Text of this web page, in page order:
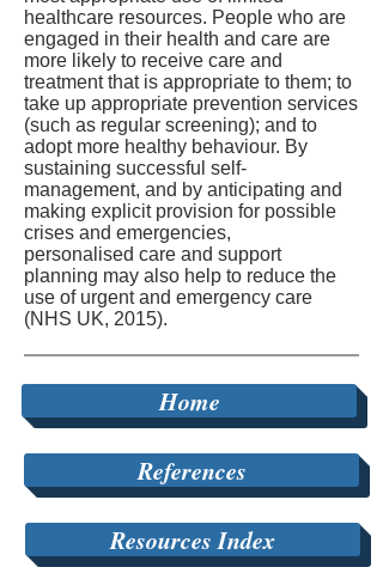
healthcare resources. People who are
engaged in their health and care are
more likely to receive care and
treatment that is appropriate to them; to
take up appropriate prevention services
(such as regular screening); and to
adopt more healthy behaviour. By
sustaining successful self-
management, and by anticipating and
making explicit provision for possible
crises and emergencies,
personalised care and support
planning may also help to reduce the
use of urgent and emergency care
(NHS UK, 2015).
Home
References
Resources Index